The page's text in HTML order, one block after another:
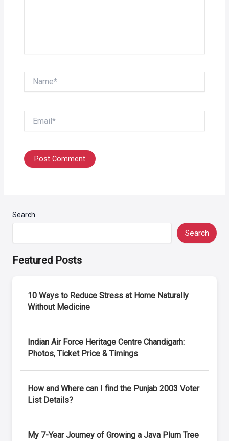
Search
Search
Featured Posts
10 Ways to Reduce Stress at Home Naturally
Without Medicine
Indian Air Force Heritage Centre Chandigarh:
Photos, Ticket Price & Timings
How and Where can I find the Punjab 2003 Voter
List Details?
My 7-Year Journey of Growing a Java Plum Tree